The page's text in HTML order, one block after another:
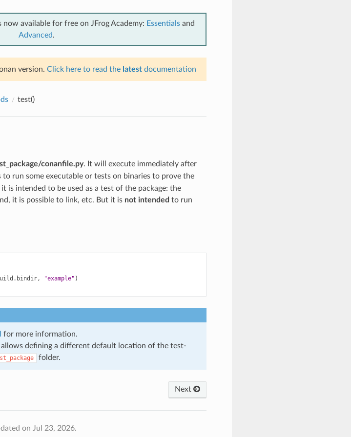
available for free on JFrog Academy: Essentialsand
Advanced.
version. Click here to read the latestdocumentation
test()
conanfile.py. It will execute immediately after
to run some executable or tests on binaries to prove the
is intended to be used as a test of the package: the
it is possible to link, etc. But it is not intended to run
. bindir, "example" )
for more information.
defining a different default location of the test-
folder.
Next
on Jul 23, 2026.